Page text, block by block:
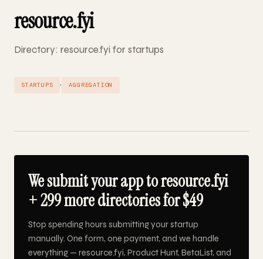
resource.fyi
Directory: resource.fyi for startups
STARTUPS · AGGREGATION
We submit your app to resource.fyi
+ 299 more directories for $49
Stop spending hours submitting your startup
manually. One form, one payment, and we handle
everything — resource.fyi, Product Hunt, BetaList, and